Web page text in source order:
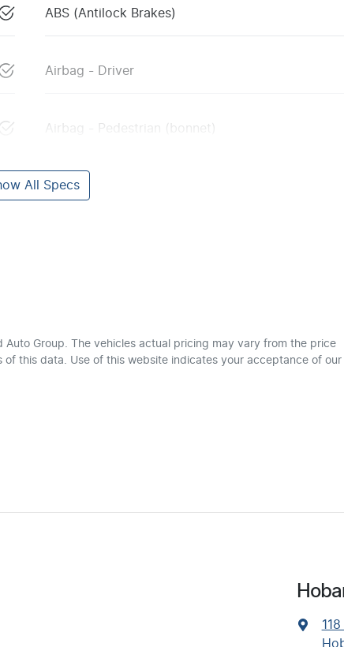
ABS (Antilock Brakes)
Airbag - Driver
Airbag - Pedestrian (bonnet)
All Specs
Auto Group. The vehicles actual pricing may vary from the price
this data. Use of this website indicates your acceptance of our